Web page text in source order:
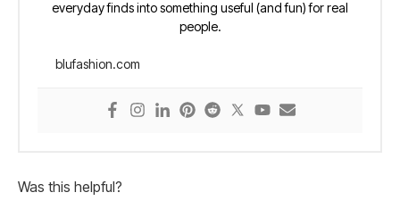
everyday finds into something useful (and fun) for real
people.
blufashion.com
Was this helpful?